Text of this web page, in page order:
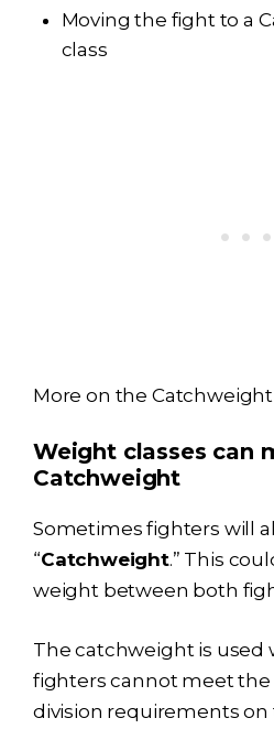
Moving the fight to a
class
More on the
Weight classes can
Catchweight
Sometimes fighters will
“Catchweight.” This
weight between both
The catchweight is used
fighters cannot meet
division requirements on